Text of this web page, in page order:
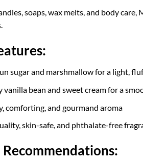
soaps, wax melts, and body
sugar and marshmallow for a light,
vanilla bean and sweet cream for a
comforting, and gourmand aroma
skin-safe, and phthalate-free
Recommendations: